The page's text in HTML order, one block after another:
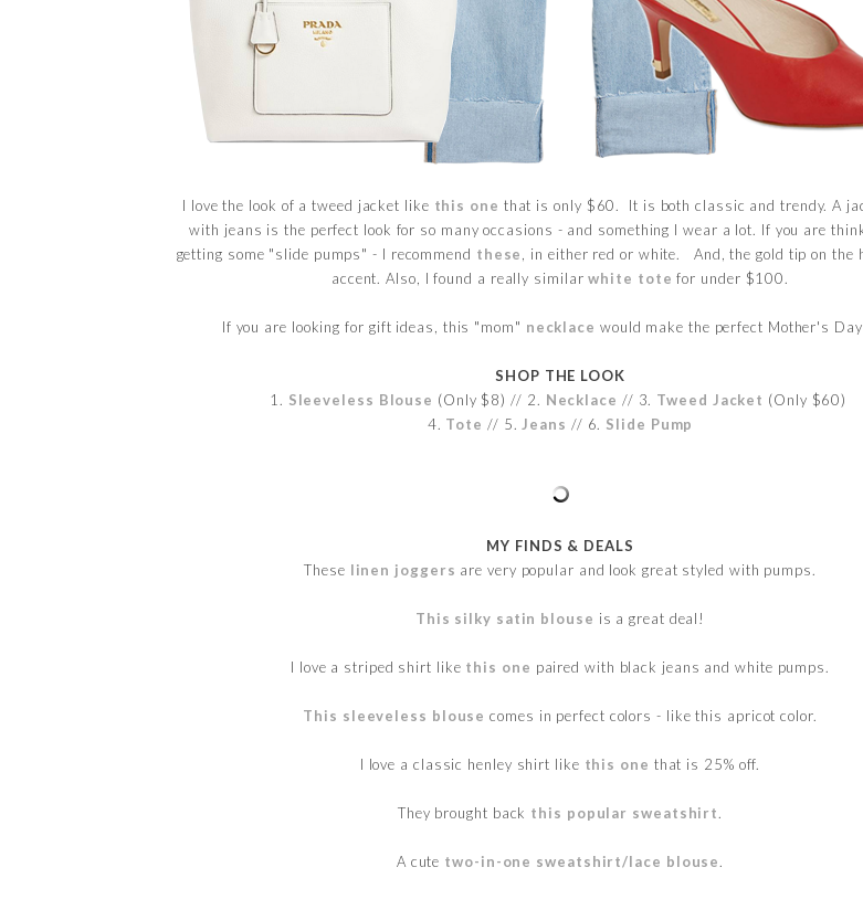
I love the look of a tweed jacket like this one that is only $60. It is both classic and trendy. A
with jeans is the perfect look for so many occasions - and something I wear a lot. If you are
getting some "slide pumps" - I recommend these
, in either red or white. And, the gold tip on the
accent. Also, I found a really similarwhite tote for under $100.
If you are looking for gift ideas, this "mom" necklace would make the perfect Mother's
SHOP THE LOOK
1. Sleeveless Blouse (Only $8) // 2. Necklace // 3. Tweed Jacket (Only $60)
4. Tote // 5. Jeans // 6. Slide Pump
MY FINDS & DEALS
These linen joggers are very popular and look great styled with pumps.
This silky satin blouse is a great deal!
I love a striped shirt like this one paired with black jeans and white pumps.
This sleeveless blouse comes in perfect colors - like this apricot color.
I love a classic henley shirt like this one that is 25% off.
They brought back this popular sweatshirt.
A cute two-in-one sweatshirt/lace blouse.